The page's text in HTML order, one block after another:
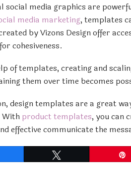
social media graphics are
media marketing, templates
by Vizons Design offer
cohesiveness.
of templates, creating and
them over time becomes
design templates are a great
product templates, you can
effective communicate the